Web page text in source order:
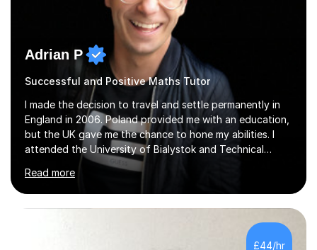
Adrian P
Successful and Positive Maths Tutor
I made the decision to travel and settle permanently in
England in 2006. Poland provided me with an education,
but the UK gave me the chance to hone my abilities. I
attended the University of Bialystok and Technical
University for more than 6 years to study at the math
and engineering faculties. I worked as a mathematical
teacher in primary and secondary schools just before
leaving the country for good.Over the previous 17 years
that I have been in the UK, I have worked with over
500 kids of various ages and grade levels. I work really
Read more
£44/hr